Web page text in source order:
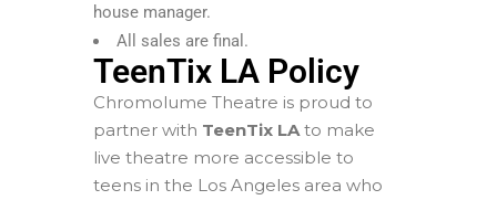
house manager.
All sales are final.
TeenTix LA Policy
Chromolume Theatre is proud to
partner with TeenTix LAto make
live theatre more accessible to
teens in the Los Angeles area who